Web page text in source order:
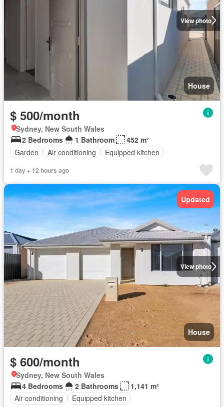
View photo
House
$ 500/month
Sydney, New South Wales
2 Bedrooms
1 Bathroom
452 m²
Garden
Air conditioning Equipped kitchen
1 day + 12 hours ago
View photo
Updated
House
$ 600/month
Sydney, New South Wales
4 Bedrooms
2 Bathrooms
1,141 m²
Air conditioning
Equipped kitchen